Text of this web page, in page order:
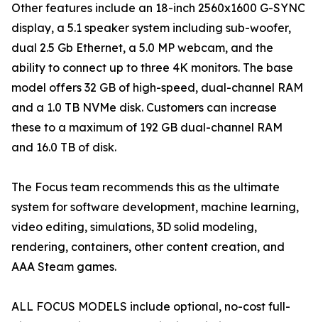
Other features include an 18-inch 2560x1600 G-SYNC
display, a 5.1 speaker system including sub-woofer,
dual 2.5 Gb Ethernet, a 5.0 MP webcam, and the
ability to connect up to three 4K monitors. The base
model offers 32 GB of high-speed, dual-channel RAM
and a 1.0 TB NVMe disk. Customers can increase
these to a maximum of 192 GB dual-channel RAM
and 16.0 TB of disk.
The Focus team recommends this as the ultimate
system for software development, machine learning,
video editing, simulations, 3D solid modeling,
rendering, containers, other content creation, and
AAA Steam games.
ALL FOCUS MODELS include optional, no-cost full-